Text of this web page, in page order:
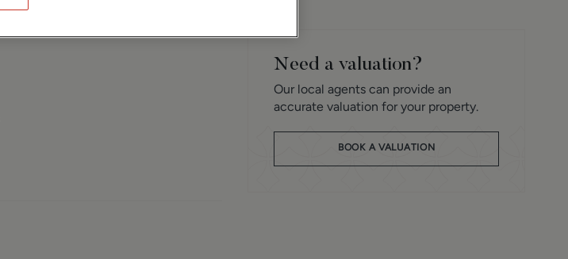
Need a valuation?
Our local agents can provide an
accurate valuation for your property.
BOOK A VALUATION